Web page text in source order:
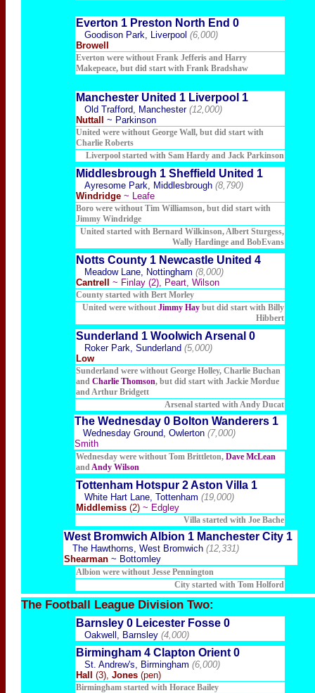
Everton 1 Preston North End 0
Goodison Park, Liverpool (6,000)
Browell
Everton were without Frank Jefferis and Harry
Makepeace, but did start with Frank Bradshaw
Manchester United 1 Liverpool 1
Old Trafford, Manchester(12,000)
Nuttall
~ Parkinson
United were without George Wall, but did start with
Charlie Roberts
Liverpool started with Sam Hardy and Jack Parkinson
Middlesbrough 1 Sheffield United 1
Ayresome Park, Middlesbrough (8,790)
Windridge ~ Leafe
Boro were without Tim Williamson, but did start with
Jimmy Windridge
United started with Bernard Wilkinson, Albert Sturgess,
Wally Hardinge and BobEvans
Notts County 1 Newcastle United 4
Meadow Lane, Nottingham (8,000)
Cantrell
~ Finlay (2), Peart, Wilson
County started with Bert Morley
United were without Jimmy Hay but did start with Billy
Hibbert
Sunderland 1 Woolwich Arsenal 0
Roker Park, Sunderland (5,000)
Low
Sunderland were without George Holley, Charlie Buchan
and Charlie Thomson, but did start with Jackie Mordue
and Arthur Bridgett
Arsenal started with Andy Ducat
The Wednesday 0 Bolton Wanderers 1
Wednesday Ground, Owlerton(7,000)
Smith
Wednesday were without Tom Brittleton, Dave McLean
andAndy Wilson
Tottenham Hotspur 2 Aston Villa 1
White Hart Lane, Tottenham (19,000)
Middlemiss (2) ~ Edgley
Villa started with Joe Bache
West Bromwich Albion 1 Manchester City 1
The Hawthorns, West Bromwich(12,331)
Shearman ~ Bottomley
Albion were without Jesse Pennington
City started with Tom Holford
The Football League Division Two:
Barnsley 0 Leicester Fosse 0
Oakwell, Barnsley (4,000)
Birmingham 4 Clapton Orient 0
St. Andrew's, Birmingham (6,000)
Hall (3), Jones (pen)
Birmingham started with Horace Bailey